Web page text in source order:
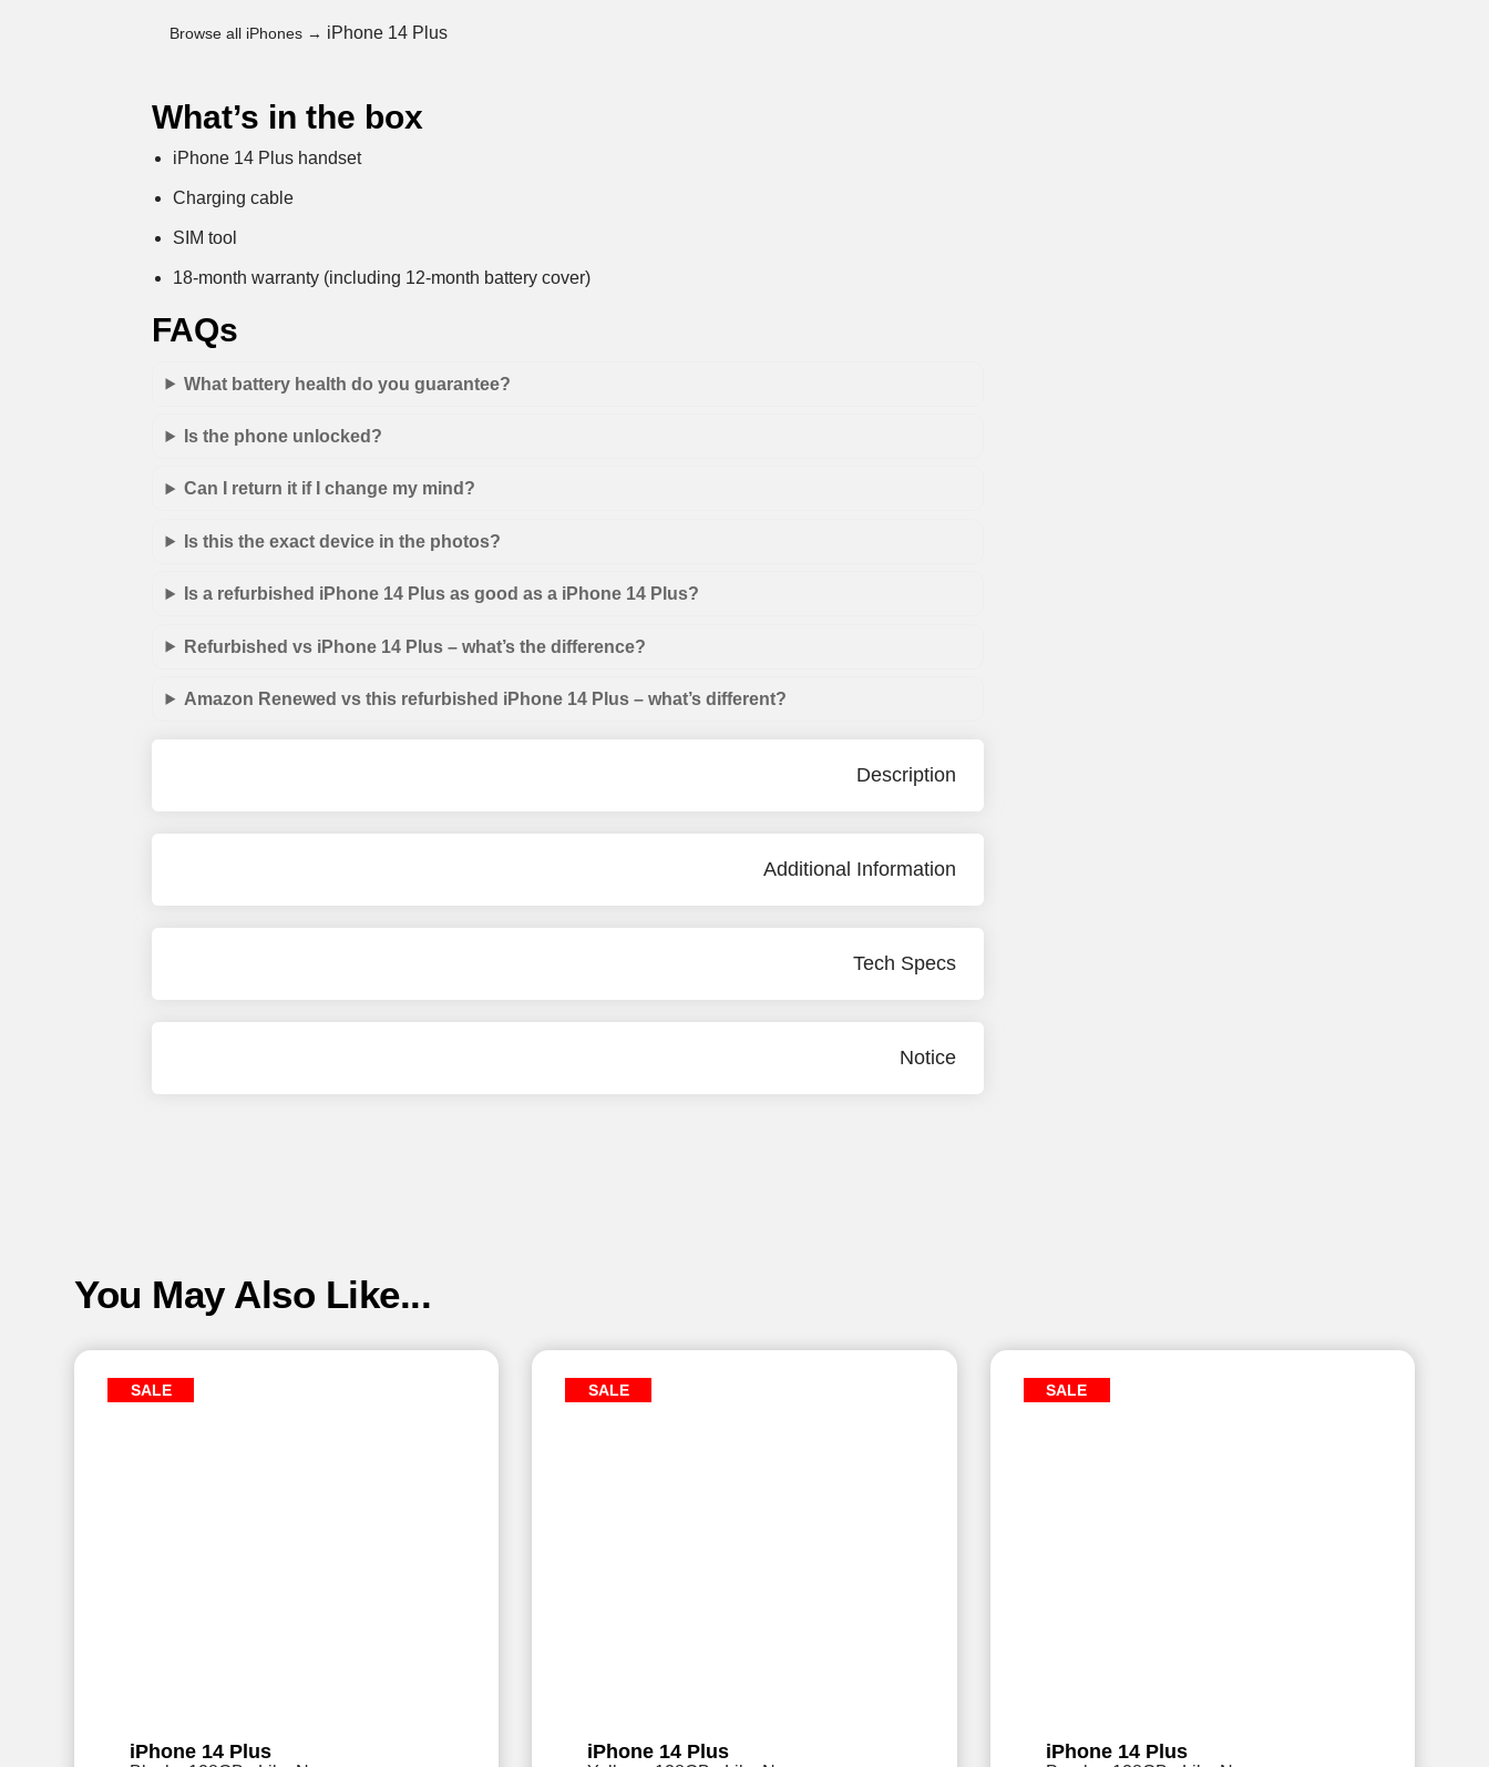
Browse all iPhones → iPhone 14 Plus
What’s in the box
iPhone 14 Plus handset
Charging cable
SIM tool
18-month warranty (including 12-month battery cover)
FAQs
What battery health do you guarantee?
Is the phone unlocked?
Can I return it if I change my mind?
Is this the exact device in the photos?
Is a refurbished iPhone 14 Plus as good as a iPhone 14 Plus?
Refurbished vs iPhone 14 Plus – what’s the difference?
Amazon Renewed vs this refurbished iPhone 14 Plus – what’s different?
Description
Additional Information
Tech Specs
Notice
You May Also Like...
SALE
iPhone 14 Plus
SALE
iPhone 14 Plus
SALE
iPhone 14 Plus